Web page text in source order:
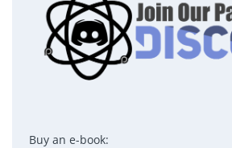
Buy an e-book: